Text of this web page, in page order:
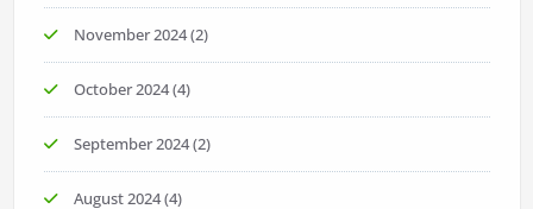
November 2024(2)
October 2024(4)
September 2024(2)
August 2024(4)